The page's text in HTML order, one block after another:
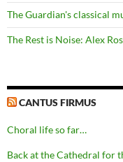
The Guardian's classical
The Rest is Noise: Alex
CANTUS FIRMUS
Choral life so far…
Back at the Cathedral for